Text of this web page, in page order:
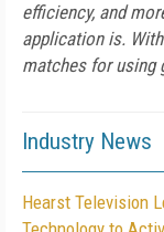
efficiency, and
application is.
matches for using
Industry News
Hearst Television